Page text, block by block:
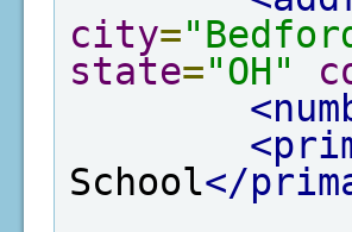
city=
state="OH"
School</